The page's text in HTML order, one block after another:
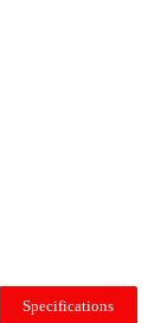
Specifications